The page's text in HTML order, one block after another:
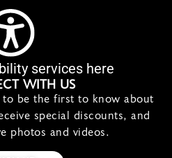
services here
WITH US
to be the first to know about
special discounts, and
photos and videos.